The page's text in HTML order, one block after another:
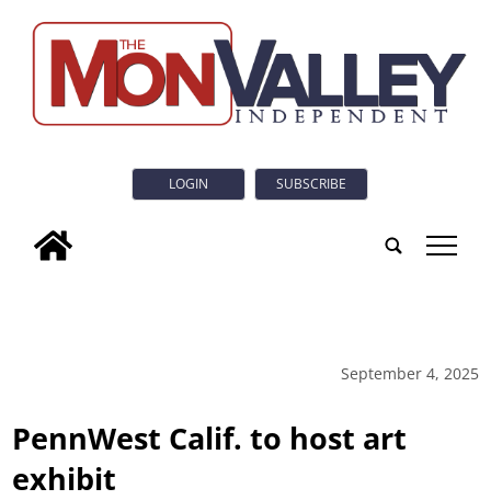
LOGIN SUBSCRIBE
tap
September 4, 2025
PennWest Calif. to host art
exhibit